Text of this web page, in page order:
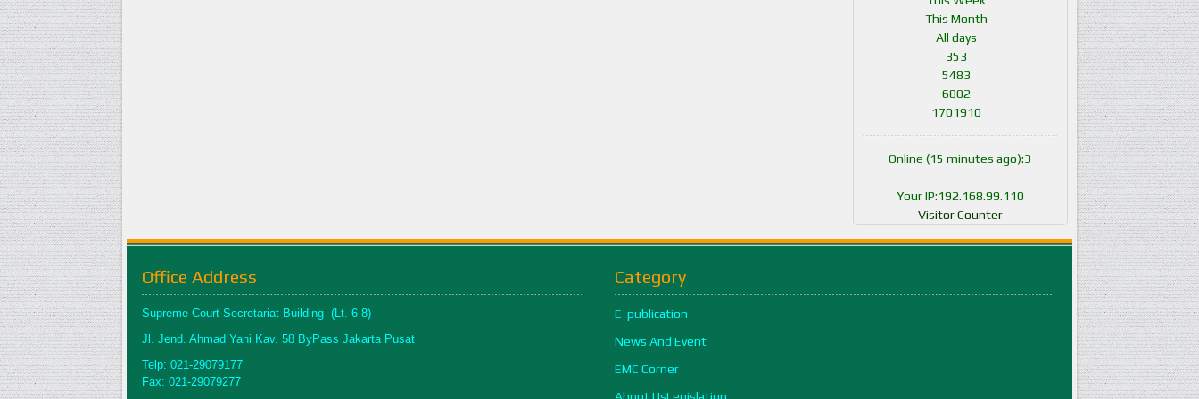
This Month
All days
353
5483
6802
1701910
Online (15 minutes ago):3
Your IP:192.168.99.110
Visitor Counter
Office Address
Supreme Court Secretariat Building (Lt. 6-8)
Jl. Jend. Ahmad Yani Kav. 58 ByPass Jakarta Pusat
Telp: 021-29079177
Fax: 021-29079277
Category
E-publication
News And Event
EMC Corner